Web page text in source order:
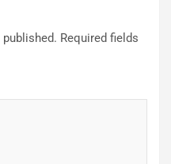
Required fields